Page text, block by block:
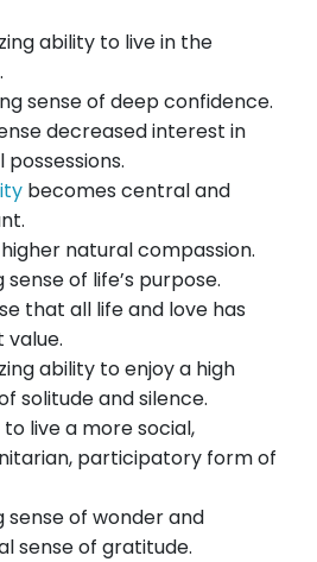
ability to live in the
sense of deep confidence.
decreased interest in
becomes central and
natural compassion.
of life’s purpose.
that all life and love has
value.
ability to enjoy a high
solitude and silence.
to live a more social,
participatory form of
sense of wonder and
sense of gratitude.